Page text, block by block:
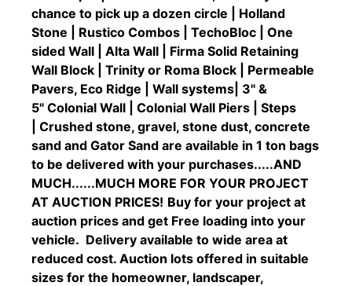
chance to pick up a dozen circle | Holland
Stone | Rustico Combos | TechoBloc | One
sided Wall | Alta Wall | Firma Solid Retaining
Wall Block | Trinity or Roma Block | Permeable
Pavers, Eco Ridge | Wall systems| 3" &
5" Colonial Wall | Colonial Wall Piers | Steps
| Crushed stone, gravel, stone dust, concrete
sand and Gator Sand are available in 1 ton bags
to be delivered with your purchases.....AND
MUCH......MUCH MORE FOR YOUR PROJECT
AT AUCTION PRICES! Buy for your project at
auction prices and get Free loading into your
vehicle. Delivery available to wide area at
reduced cost. Auction lots offered in suitable
sizes for the homeowner, landscaper,